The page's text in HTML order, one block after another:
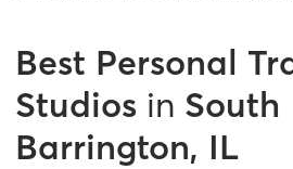
Best Personal
Studios in South
Barrington, IL